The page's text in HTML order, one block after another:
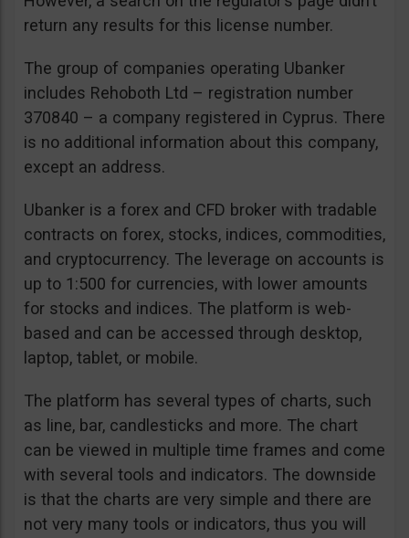
return any results for this license number.
The group of companies operating Ubanker
includes Rehoboth Ltd – registration number
370840 – a company registered in Cyprus. There
is no additional information about this company,
except an address.
Ubanker is a forex and CFD broker with tradable
contracts on forex, stocks, indices, commodities,
and cryptocurrency. The leverage on accounts is
up to 1:500 for currencies, with lower amounts
for stocks and indices. The platform is web-
based and can be accessed through desktop,
laptop, tablet, or mobile.
The platform has several types of charts, such
as line, bar, candlesticks and more. The chart
can be viewed in multiple time frames and come
with several tools and indicators. The downside
is that the charts are very simple and there are
not very many tools or indicators, thus you will